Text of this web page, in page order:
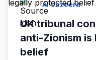
Al Jazeera
UK tribunal
anti-Zionism
belief